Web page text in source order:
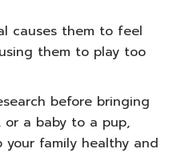
causes them to feel
them to play too
before bringing
or a baby to a pup,
family healthy and